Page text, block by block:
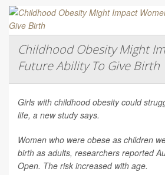
Childhood Obesity Might
Future Ability To Give Birth
Girls with childhood obesity could
life, a new study says.
Women who were obese as children
birth as adults, researchers reported
Open. The risk increased with age.